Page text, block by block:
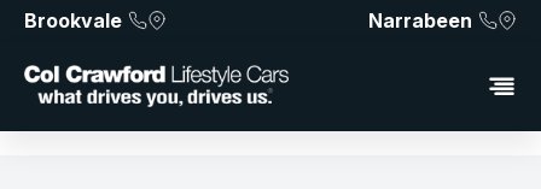
Brookvale Narrabeen